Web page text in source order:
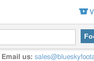
Email us: